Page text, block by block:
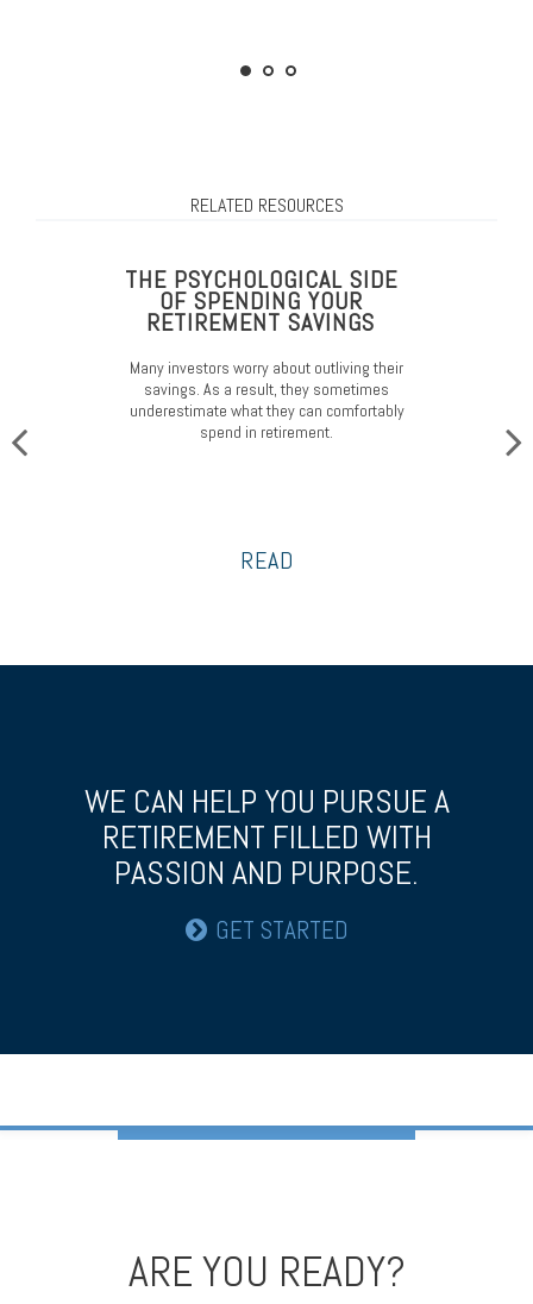
RELATED RESOURCES
THE PSYCHOLOGICAL SIDE
OF SPENDING YOUR
RETIREMENT SAVINGS
Many investors worry about outliving their
savings. As a result, they sometimes
underestimate what they can comfortably
spend in retirement.
READ
WE CAN HELP YOU PURSUE A
RETIREMENT FILLED WITH
PASSION AND PURPOSE.
GET STARTED
ARE YOU READY?